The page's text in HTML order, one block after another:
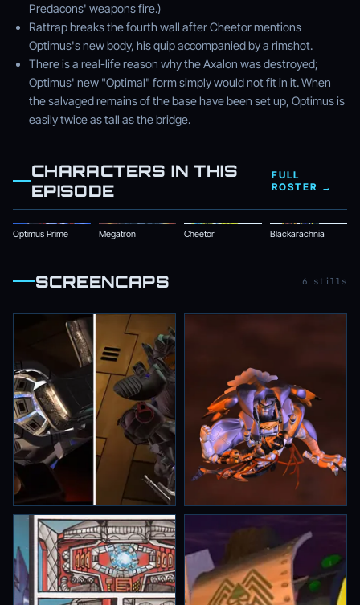
Predacons' weapons fire.)
Rattrap breaks the fourth wall after Cheetor mentions
Optimus's new body, his quip accompanied by a rimshot.
There is a real-life reason why the Axalon was destroyed;
Optimus' new "Optimal" form simply would not fit in it. When
the salvaged remains of the base have been set up, Optimus is
easily twice as tall as the bridge.
CHARACTERS IN THIS
EPISODE
FULL
ROSTER →
Optimus Prime Megatron Cheetor Blackarachnia
SCREENCAPS 6 stills